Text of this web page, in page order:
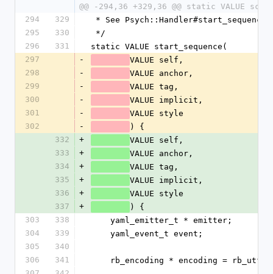
@@ -294,36 +329,36 @@ static VALUE
294
329
* See Psych::Handler#start_sequence
295
330
*/
296
331
static VALUE start_sequence(
297
-
VALUE self,
298
-
VALUE anchor,
299
-
VALUE tag,
300
-
VALUE implicit,
301
-
VALUE style
302
-
) {
332
+
VALUE self,
333
+
VALUE anchor,
334
+
VALUE tag,
335
+
VALUE implicit,
336
+
VALUE style
337
+
) {
303
338
    yaml_emitter_t * emitter;
304
339
    yaml_event_t event;
305
340
306
341
rb_encoding * encoding =